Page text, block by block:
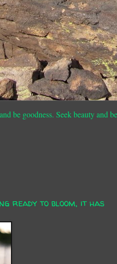
be goodness. Seek beauty and
ready to bloom, it has